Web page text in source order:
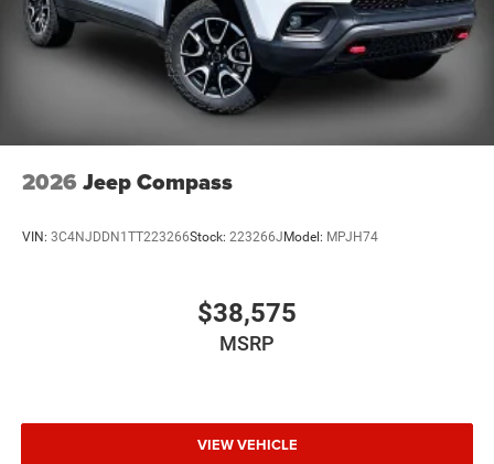
2026 Jeep Compass
VIN: 3C4NJDDN1TT223266Stock: 223266JModel: MPJH74
$38,575
MSRP
VIEW VEHICLE